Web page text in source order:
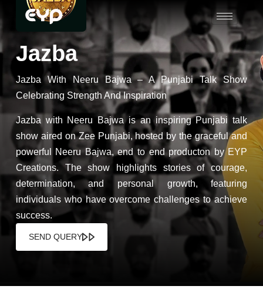
Jazba
Jazba With Neeru Bajwa – A Punjabi Talk Show
Celebrating Strength And Inspiration
Jazba with Neeru Bajwa is an inspiring Punjabi talk
show aired on Zee Punjabi, hosted by the graceful and
powerful Neeru Bajwa, end to end producton by EYP
Creations. The show highlights stories of courage,
determination, and personal growth, featuring
individuals who have overcome challenges to achieve
success.
SEND QUERY